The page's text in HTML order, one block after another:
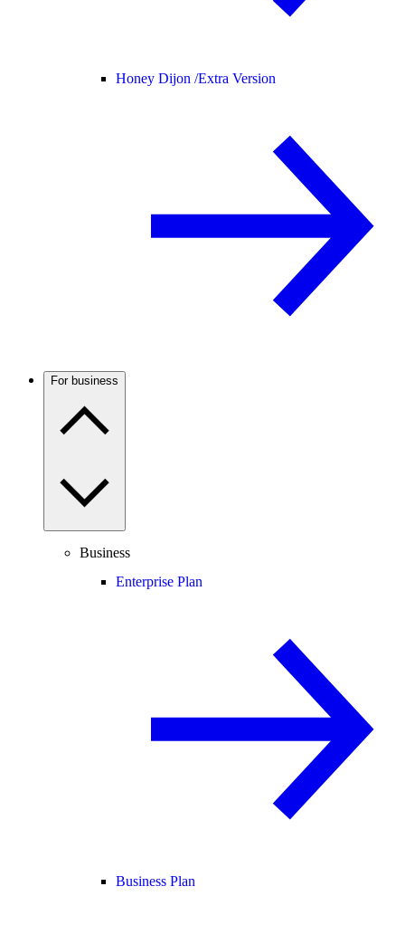
Honey Dijon /Extra Version
For business
Business
Enterprise Plan
Business Plan